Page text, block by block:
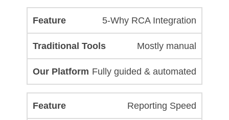
5-Why RCA Integration
Mostly manual
Fully guided & automated
Reporting Speed